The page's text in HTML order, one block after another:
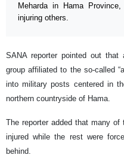
Meharda in Hama
injuring others.
SANA reporter pointed out
group affiliated to the so-called
into military posts centered in
northern countryside of Hama.
The reporter added that many
injured while the rest were
behind.